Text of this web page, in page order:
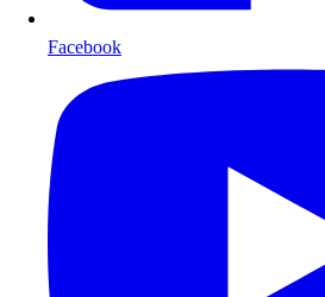
Facebook